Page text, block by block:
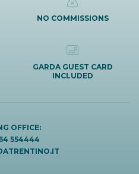
NO COMMISSIONS
GARDA GUEST CARD
INCLUDED
OFFICE:
554444